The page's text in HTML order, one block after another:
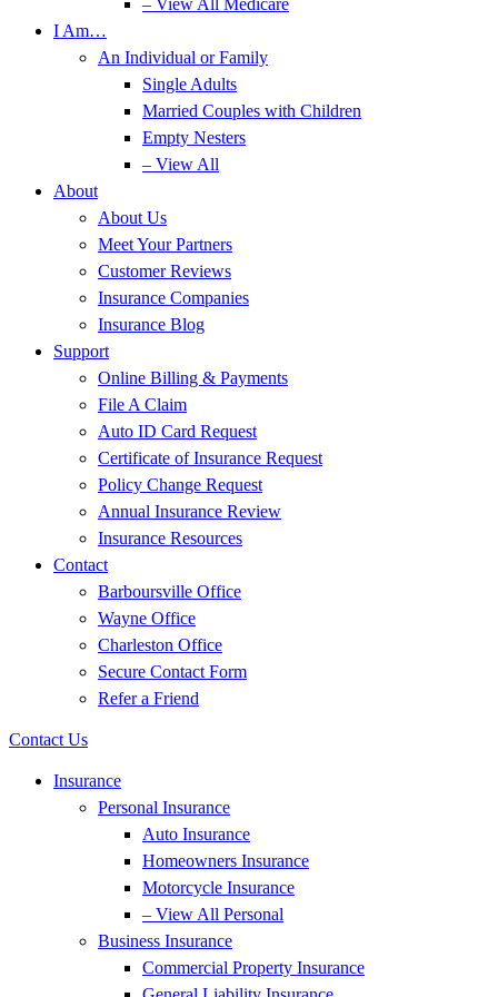
– View All Medicare
I Am…
An Individual or Family
Single Adults
Married Couples with Children
Empty Nesters
– View All
About
About Us
Meet Your Partners
Customer Reviews
Insurance Companies
Insurance Blog
Support
Online Billing & Payments
File A Claim
Auto ID Card Request
Certificate of Insurance Request
Policy Change Request
Annual Insurance Review
Insurance Resources
Contact
Barboursville Office
Wayne Office
Charleston Office
Secure Contact Form
Refer a Friend
Contact Us
Insurance
Personal Insurance
Auto Insurance
Homeowners Insurance
Motorcycle Insurance
– View All Personal
Business Insurance
Commercial Property Insurance